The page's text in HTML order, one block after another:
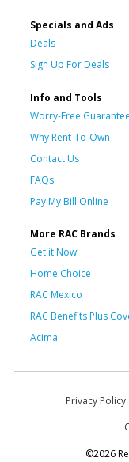
Specials and Ads
Deals
Sign Up For Deals
Info and Tools
Worry-Free Guarantee
Why Rent-To-Own
Contact Us
FAQs
Pay My Bill Online
More RAC Brands
Get it Now!
Home Choice
RAC Mexico
RAC Benefits Plus
Acima
Privacy Policy
©2026